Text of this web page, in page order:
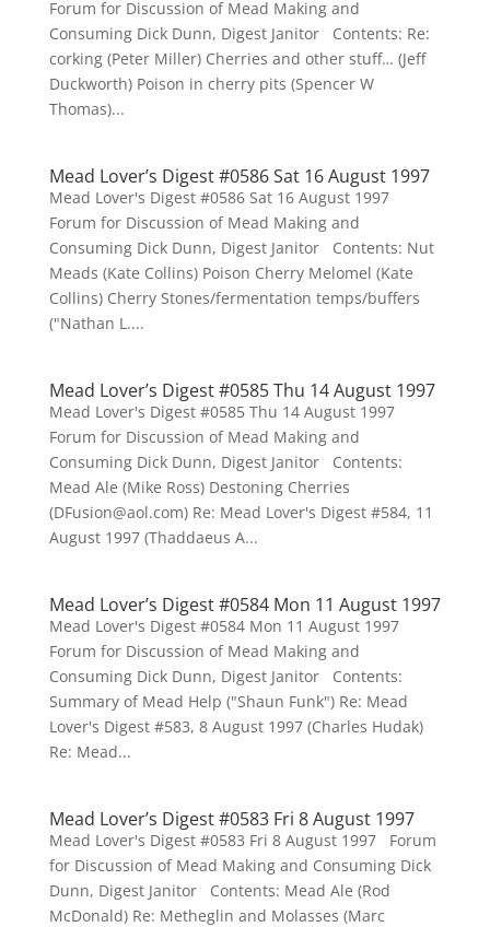
Forum for Discussion of Mead Making and
Consuming Dick Dunn, Digest Janitor Contents: Re:
corking (Peter Miller) Cherries and other stuff… (Jeff
Duckworth) Poison in cherry pits (Spencer W
Thomas)...
Mead Lover’s Digest #0586 Sat 16 August 1997
Mead Lover's Digest #0586 Sat 16 August 1997
Forum for Discussion of Mead Making and
Consuming Dick Dunn, Digest Janitor Contents: Nut
Meads (Kate Collins) Poison Cherry Melomel (Kate
Collins) Cherry Stones/fermentation temps/buffers
("Nathan L....
Mead Lover’s Digest #0585 Thu 14 August 1997
Mead Lover's Digest #0585 Thu 14 August 1997
Forum for Discussion of Mead Making and
Consuming Dick Dunn, Digest Janitor Contents:
Mead Ale (Mike Ross) Destoning Cherries
(DFusion@aol.com) Re: Mead Lover's Digest #584, 11
August 1997 (Thaddaeus A...
Mead Lover’s Digest #0584 Mon 11 August 1997
Mead Lover's Digest #0584 Mon 11 August 1997
Forum for Discussion of Mead Making and
Consuming Dick Dunn, Digest Janitor Contents:
Summary of Mead Help ("Shaun Funk") Re: Mead
Lover's Digest #583, 8 August 1997 (Charles Hudak)
Re: Mead...
Mead Lover’s Digest #0583 Fri 8 August 1997
Mead Lover's Digest #0583 Fri 8 August 1997 Forum
for Discussion of Mead Making and Consuming Dick
Dunn, Digest Janitor Contents: Mead Ale (Rod
McDonald) Re: Metheglin and Molasses (Marc